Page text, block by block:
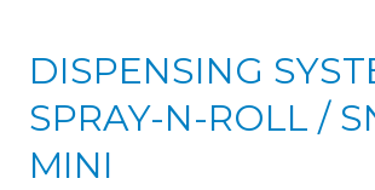
DISPENSING
SPRAY-N-ROLL /
MINI